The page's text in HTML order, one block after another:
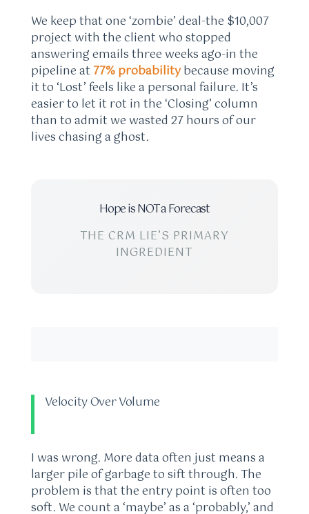
We keep that one ‘zombie’ deal-the $10,007
project with the client who stopped
answering emails three weeks ago-in the
pipeline at77% probabilitybecause moving
it to ‘Lost’ feels like a personal failure. It’s
easier to let it rot in the ‘Closing’ column
than to admit we wasted 27 hours of our
lives chasing a ghost.
Hope is NOT a Forecast
THE CRM LIE’S PRIMARY
INGREDIENT
Velocity Over Volume
I was wrong. More data often just means a
larger pile of garbage to sift through. The
problem is that the entry point is often too
soft. We count a ‘maybe’ as a ‘probably,’ and